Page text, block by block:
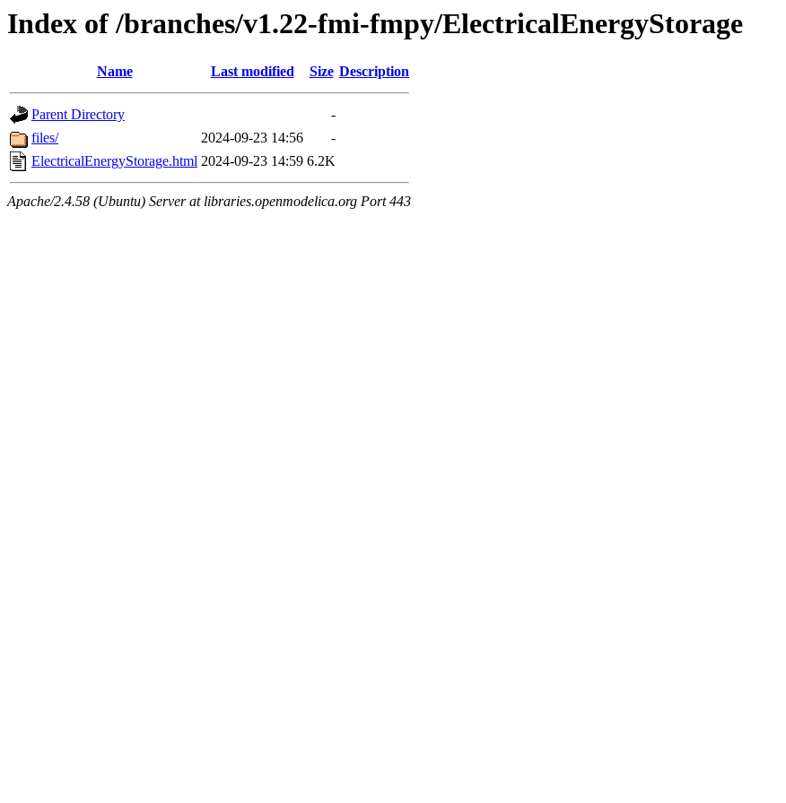
Index of /branches/v1.22-fmi-fmpy/ElectricalEnergyStorage
Name Last modified Size Description
Parent Directory
-
files/
2024-09-23 14:56
-
ElectricalEnergyStorage.html 2024-09-23 14:59 6.2K
Apache/2.4.58 (Ubuntu) Server at libraries.openmodelica.org Port 443